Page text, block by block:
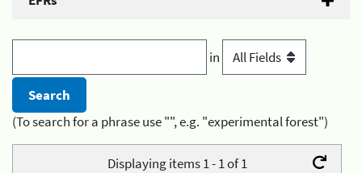
in
(To search for a phrase use "", e.g. "experimental forest")
Displaying items 1 - 1 of 1